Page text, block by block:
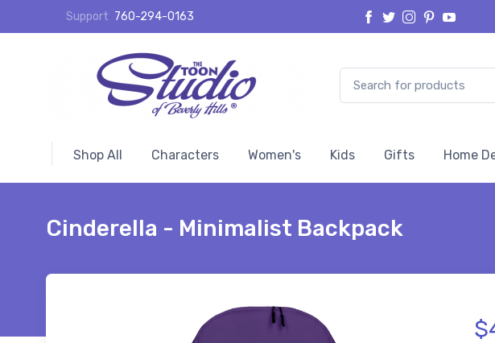
Support 760-294-0163
Shop All Characters Women's Kids Gifts Home
Cinderella - Minimalist Backpack